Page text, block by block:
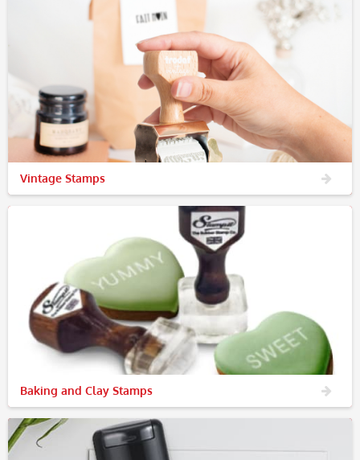
Vintage Stamps
Baking and Clay Stamps